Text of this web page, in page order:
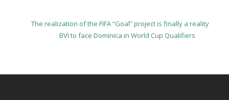
The realization of the FIFA “Goal” project is finally a reality
BVI to face Dominica in World Cup Qualifiers